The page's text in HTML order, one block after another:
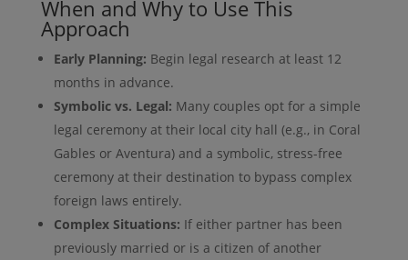
When and Why to Use This
Approach
Early Planning: Begin legal research at least 12
months in advance.
Symbolic vs. Legal: Many couples opt for a simple
legal ceremony at their local city hall (e.g., in Coral
Gables or Aventura) and a symbolic, stress-free
ceremony at their destination to bypass complex
foreign laws entirely.
Complex Situations: If either partner has been
previously married or is a citizen of another